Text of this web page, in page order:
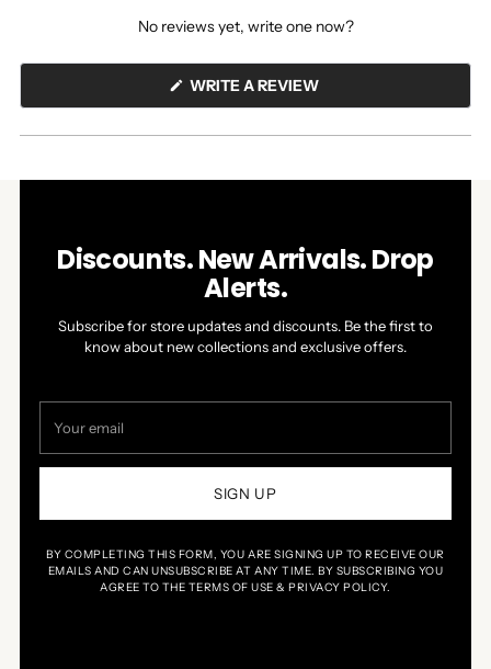
No reviews yet, write one now?
WRITE A REVIEW(OPENS
A
NEW
Discounts. New Arrivals. Drop
Alerts.
Subscribe for store updates and discounts. Be the first to
know about new collections and exclusive offers.
email
SIGN UP
BY COMPLETING THIS FORM, YOU ARE SIGNING UP TO RECEIVE OUR
EMAILS AND CAN UNSUBSCRIBE AT ANY TIME. BY SUBSCRIBING YOU
AGREE TO THE TERMS OF USE & PRIVACY POLICY.